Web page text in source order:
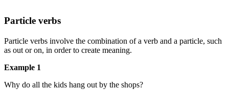
Particle verbs
Particle verbs involve the combination of a verb and a particle, such
as out or on, in order to create meaning.
Example 1
Why do all the kids hang out by the shops?